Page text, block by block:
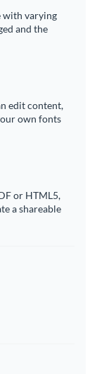
with varying
and the
edit content,
own fonts
or HTML5,
a shareable